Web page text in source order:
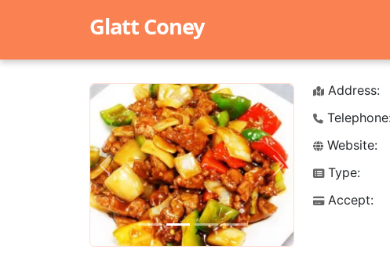
Glatt Coney
Previous Next
Address:
Website:
Type:
Accept: